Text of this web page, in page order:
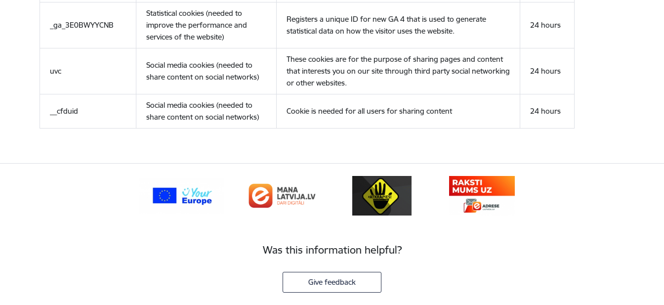
_ga_3E0BWYYCNB
Statistical cookies (needed to
improve the performance and
services of the website)
Registers a unique ID for new GA 4 that is used to generate
statistical data on how the visitor uses the website.
24 hours
uvc
Social media cookies (needed to
share content on social networks)
These cookies are for the purpose of sharing pages and content
that interests you on our site through third party social networking
or other websites.
24 hours
__cfduid
Social media cookies (needed to
share content on social networks)
Cookie is needed for all users for sharing content 24 hours
Was this information helpful?
Give feedback